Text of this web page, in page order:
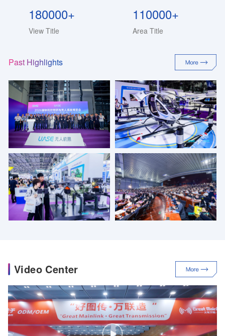
global enterprises and professionals to exhibit, exchange
models, and industry formats for the innovative development
and contribute fresh momentum to industrial upgrading, the
“2027 11th World Drone Conference & UASE Drone Expo,”
themed “Low-Altitude Intelligence: Human-Machine Synergy,”
will be held in May 2027.
180000+
View Title
110000+
Area Title
Past Highlights
Video Center